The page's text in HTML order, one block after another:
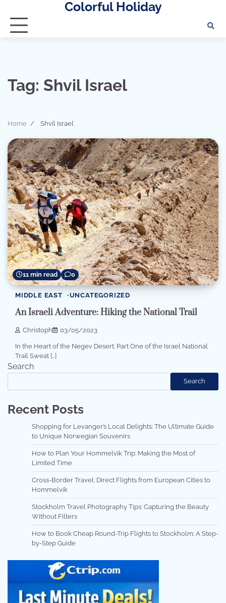
content
Colorful Holiday
Tag: Shvil Israel
Home Shvil Israel
11 min read 0
MIDDLE EAST UNCATEGORIZED
An Israeli Adventure: Hiking the National Trail
Christoph 03/05/2023
In the Heart of the Negev Desert: Part One of the Israel National
Trail Sweat […]
Search
Search
Recent Posts
Shopping for Levanger’s Local Delights: The Ultimate Guide
to Unique Norwegian Souvenirs
How to Plan Your Hommelvik Trip: Making the Most of
Limited Time
Cross-Border Travel: Direct Flights from European Cities to
Hommelvik
Stockholm Travel Photography Tips: Capturing the Beauty
Without Filters
How to Book Cheap Round-Trip Flights to Stockholm: A Step-
by-Step Guide